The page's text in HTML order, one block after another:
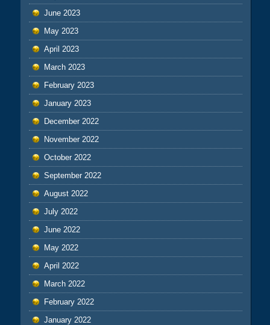
June 2023
May 2023
April 2023
March 2023
February 2023
January 2023
December 2022
November 2022
October 2022
September 2022
August 2022
July 2022
June 2022
May 2022
April 2022
March 2022
February 2022
January 2022